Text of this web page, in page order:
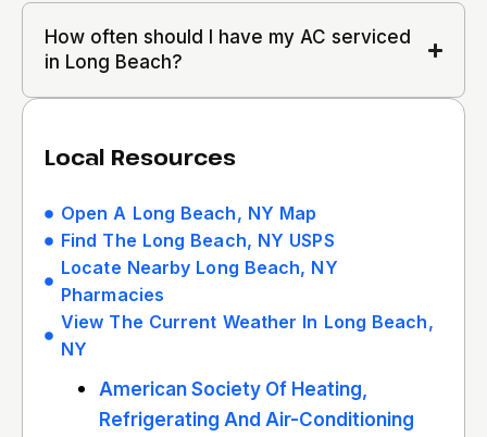
How often should I have my AC serviced
in Long Beach?
Local Resources
Open A Long Beach, NY Map
Find The Long Beach, NY USPS
Locate Nearby Long Beach, NY
Pharmacies
View The Current Weather In Long Beach,
NY
American Society Of Heating,
Refrigerating And Air-Conditioning